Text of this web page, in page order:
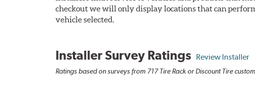
checkout we will only display locations that can
vehicle selected.
Installer Survey Ratings Review Installer
Ratings based on surveys from 717 Tire Rack or Discount Tire